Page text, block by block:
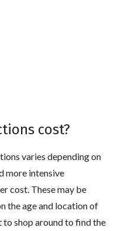
cost?
varies depending on
more intensive
cost. These may be
the age and location of
to shop around to find the